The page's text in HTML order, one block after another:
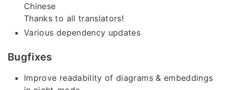
Chinese
Thanks to all translators!
Various dependency updates
Bugfixes
Improve readability of diagrams & embeddings